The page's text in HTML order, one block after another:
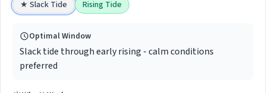
★ Slack Tide Rising Tide
Optimal Window
Slack tide through early rising - calm conditions
preferred